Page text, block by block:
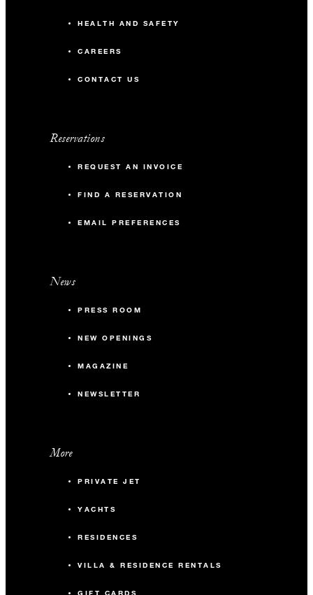
HEALTH AND SAFETY
CAREERS
CONTACT US
Reservations
REQUEST AN INVOICE
FIND A RESERVATION
EMAIL PREFERENCES
News
PRESS ROOM
NEW OPENINGS
MAGAZINE
NEWSLETTER
More
PRIVATE JET
YACHTS
RESIDENCES
VILLA & RESIDENCE RENTALS
GIFT CARDS